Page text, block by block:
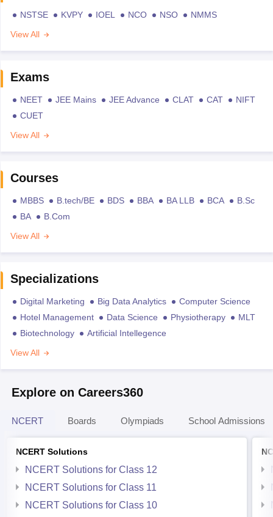
NSTSE KVPY IOEL NCO NSO
NMMS
View All
Exams
NEET JEE Mains JEE Advance CLAT CAT
NIFT
CUET
View All
Courses
MBBS B.tech/BE BDS BBA BA LLB BCA
B.Sc
BA
B.Com
View All
Specializations
Digital Marketing Big Data Analytics
Computer Science
Hotel Management
Data Science Physiotherapy
MLT
Biotechnology
Artificial Intellegence
View All
Explore on Careers360
NCERT Boards Olympiads School Admissions
NCERT Solutions
NCERT Solutions for Class 12
NCERT Solutions for Class 11
NCERT Solutions for Class 10